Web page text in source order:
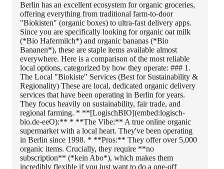
Berlin has an excellent ecosystem for organic groceries,
offering everything from traditional farm-to-door
"Biokisten" (organic boxes) to ultra-fast delivery apps.
Since you are specifically looking for organic oat milk
(*Bio Hafermilch*) and organic bananas (*Bio
Bananen*), these are staple items available almost
everywhere. Here is a comparison of the most reliable
local options, categorized by how they operate: ### 1.
The Local "Biokiste" Services (Best for Sustainability &
Regionality) These are local, dedicated organic delivery
services that have been operating in Berlin for years.
They focus heavily on sustainability, fair trade, and
regional farming. * **[LogischBIO](embed:logisch-
bio.de-eeO):** * **The Vibe:** A true online organic
supermarket with a local heart. They've been operating
in Berlin since 1998. * **Pros:** They offer over 5,000
organic items. Crucially, they require **no
subscription** (*kein Abo*), which makes them
incredibly flexible if you just want to do a one-off